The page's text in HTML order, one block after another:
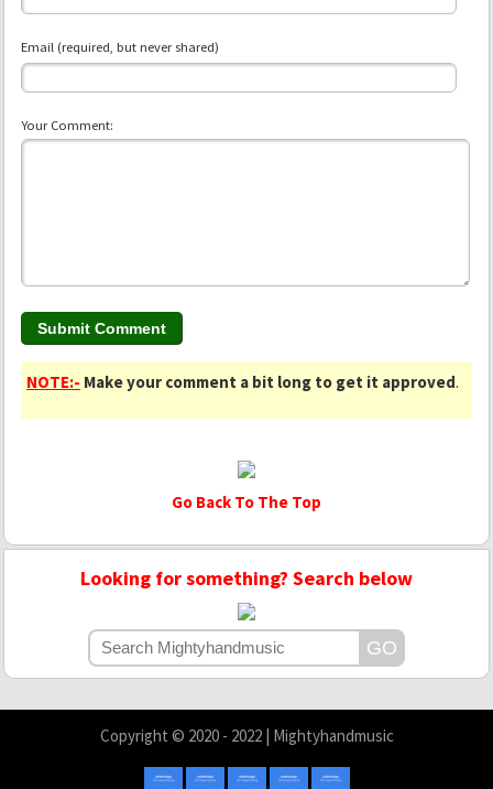
Email (required, but never shared)
Your Comment:
NOTE:- Make your comment a bit long to get it approved.
Go Back To The Top
Looking for something? Search below
Copyright © 2020 - 2022 | Mightyhandmusic